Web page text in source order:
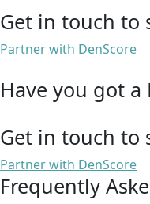
Get in touch to
Partner with DenScore
Have you got a
Get in touch to
Partner with DenScore
Frequently